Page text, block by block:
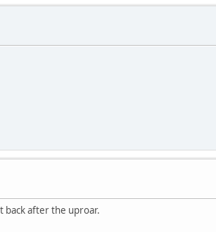
back after the uproar.